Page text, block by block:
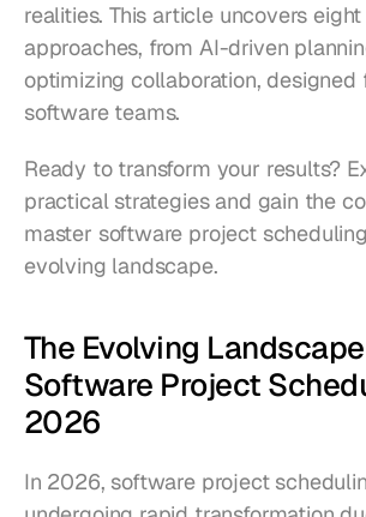
realities. This article uncovers
approaches, from AI-driven
optimizing collaboration,
software teams.
Ready to transform your results?
practical strategies and gain the
master software project
evolving landscape.
The Evolving
Software Project
2026
In 2026, software project